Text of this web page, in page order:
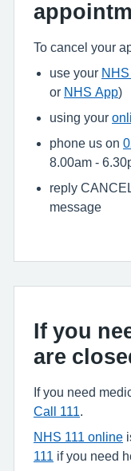
To cancel your
use your
or NHS App)
using your
phone us on
8.00am -
reply
message
If you
are
If you need
Call 111.
NHS 111 online
111 if you need